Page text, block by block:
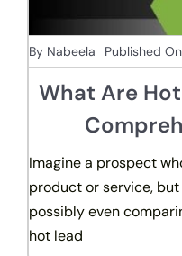
By Nabeela Published
What Are
Imagine a prospect
product or service,
possibly even
hot lead